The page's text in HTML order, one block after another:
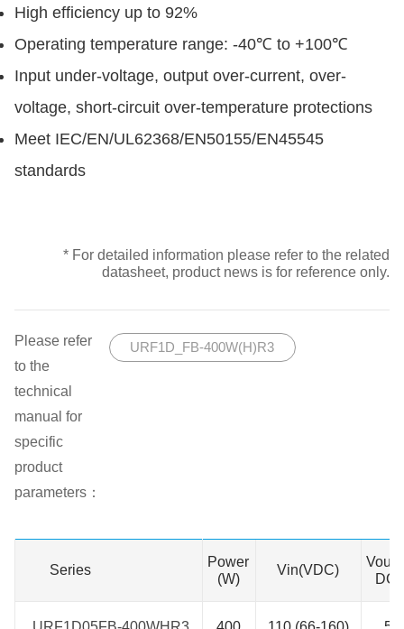
High efficiency up to 92%
Operating temperature range: -40℃ to +100℃
Input under-voltage, output over-current, over-
voltage, short-circuit over-temperature protections
Meet IEC/EN/UL62368/EN50155/EN45545
standards
* For detailed information please refer to the related
datasheet, product news is for reference only.
Please refer
to the
technical
manual for
specific
product
parameters：
URF1D_FB-400W(H)R3
Power
(W)
Vin(VDC)
DC)
Series